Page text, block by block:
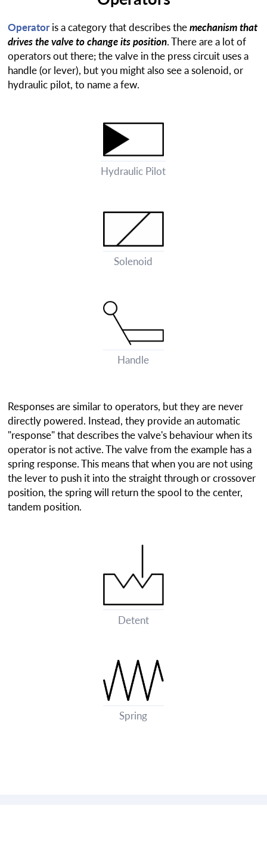
Operatoris a category that describes themechanism that
drives the valve to change its position. There are a lot of
operators out there; the valve in the press circuit uses a
handle (or lever), but you might also see a solenoid, or
hydraulic pilot, to name a few.
Hydraulic Pilot
Solenoid
Handle
Responses are similar to operators, but they are never
directly powered. Instead, they provide an automatic
"response" that describes the valve's behaviour when its
operator is not active. The valve from the example has a
spring response. This means that when you are not using
the lever to push it into the straight through or crossover
position, the spring will return the spool to the center,
tandem position.
Detent
Spring